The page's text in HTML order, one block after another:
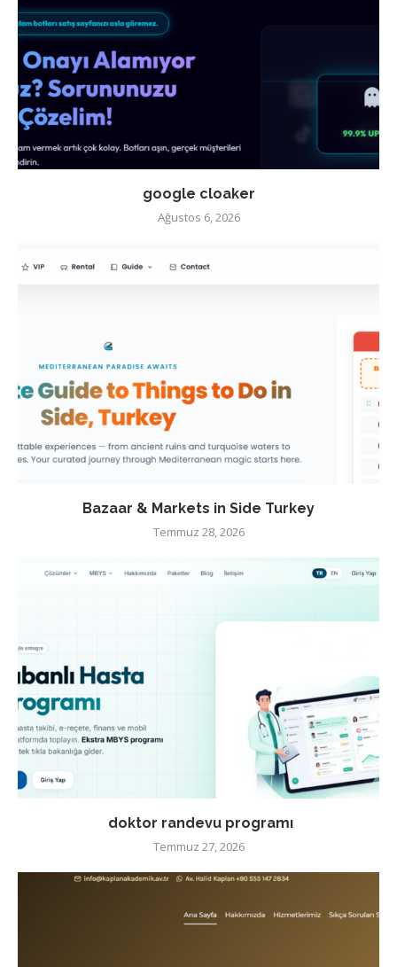
google cloaker
Ağustos 6, 2026
Bazaar & Markets in Side Turkey
Temmuz 28, 2026
doktor randevu programı
Temmuz 27, 2026